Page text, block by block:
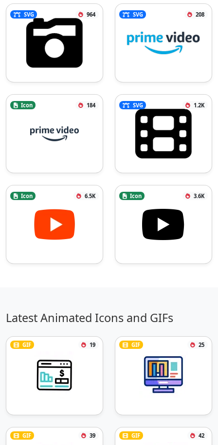
SVG 964 SVG 208
Icon 184 SVG 1.2K
Icon 6.5K Icon 3.6K
Latest Animated Icons and GIFs
GIF 19 GIF 25
GIF 39 GIF 42